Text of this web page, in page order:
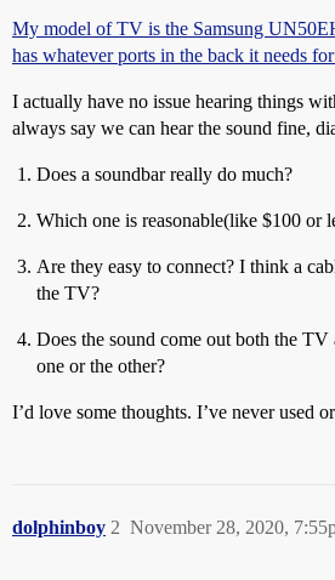
My model of TV is the Samsung
has whatever ports in the back it needs
I actually have no issue hearing things
always say we can hear the sound fine,
Does a soundbar really do much?
Which one is reasonable(like $100 or
Are they easy to connect? I think a
the TV?
Does the sound come out both the TV
one or the other?
I’d love some thoughts. I’ve never used
dolphinboy November 28, 2020,
2